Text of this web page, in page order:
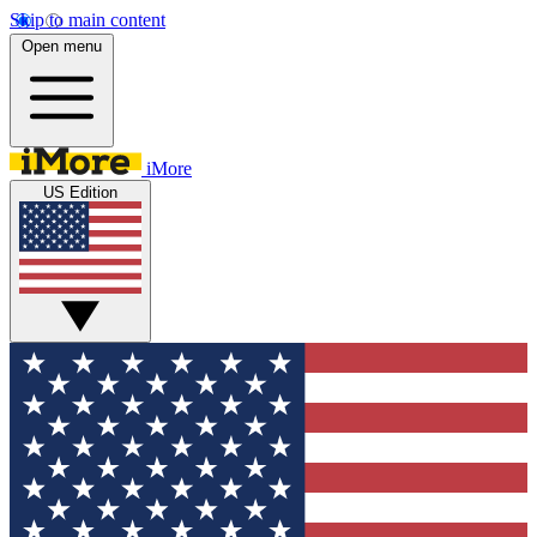
Skip to main content
Open menu
iMore
US Edition